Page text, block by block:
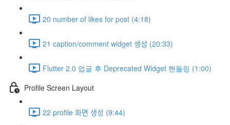
20 number of likes for post (4:18)
21 caption/comment widget 생성 (20:33)
Flutter 2.0 업글 후 Deprecated Widget 핸들링 (1:00)
Profile Screen Layout
22 profile 화면 생성 (9:44)